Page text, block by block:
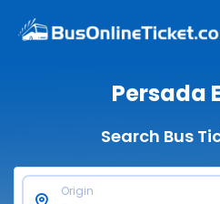
Persada
Search Bus
Origin